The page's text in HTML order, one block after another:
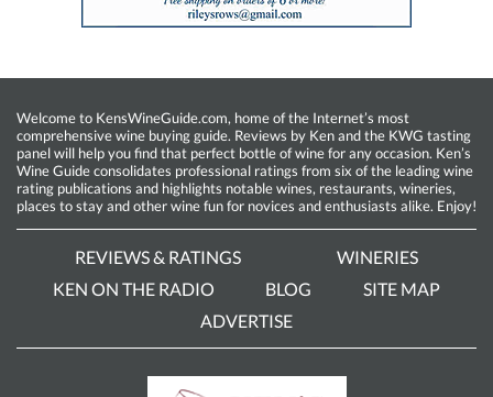
Welcome to KensWineGuide.com, home of the Internet’s most
comprehensive wine buying guide. Reviews by Ken and the KWG tasting
panel will help you find that perfect bottle of wine for any occasion. Ken’s
Wine Guide consolidates professional ratings from six of the leading wine
rating publications and highlights notable wines, restaurants, wineries,
places to stay and other wine fun for novices and enthusiasts alike. Enjoy!
REVIEWS & RATINGS
WINERIES
KEN ON THE RADIO
BLOG
SITE MAP
ADVERTISE